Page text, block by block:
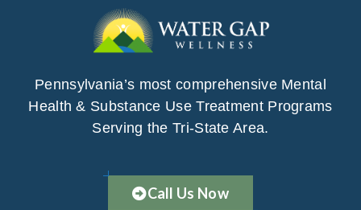
Pennsylvania’s most comprehensive Mental
Health & Substance Use Treatment Programs
Serving the Tri-State Area.
Call Us Now